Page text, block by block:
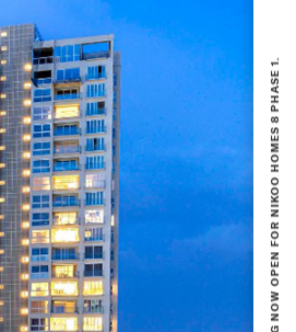
BOOKING NOW OPEN FOR NIKOO HOMES 8 PHASE 1.